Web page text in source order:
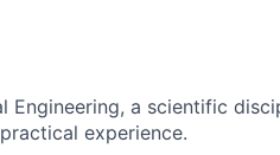
Engineering, a scientific
experience.